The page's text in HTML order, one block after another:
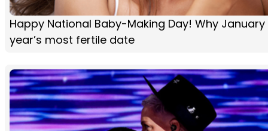
Happy National Baby-Making Day! Why
year’s most fertile date